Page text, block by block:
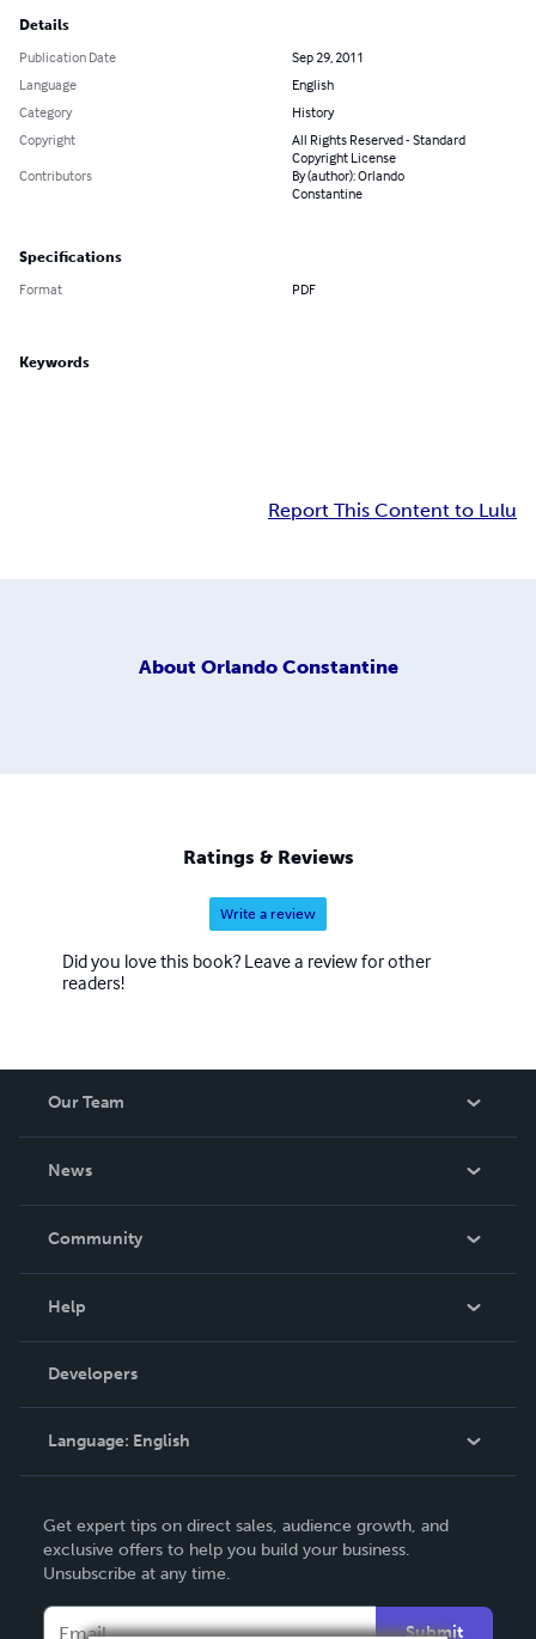
Details
Publication Date
Sep 29, 2011
Language
English
Category
History
Copyright
All Rights Reserved - Standard
Copyright License
Contributors
By (author): Orlando
Constantine
Specifications
Format PDF
Keywords
Report This Content to Lulu
About Orlando Constantine
Ratings & Reviews
Write a review
Did you love this book? Leave a review for other
readers!
Our Team
News
In The News
Community
Podcast
Help
Order Lookup
Knowledge Base
Contact Support
Developers
Language: English
Deutsch
Français
Get expert tips on direct sales, audience growth, and
exclusive offers to help you build your business.
Unsubscribe at any time.
Submit